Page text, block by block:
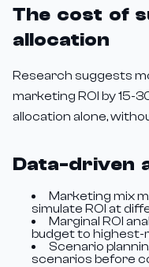
The cost of
allocation
Research suggests
marketing ROI by 15-
allocation alone,
Data-driven
Marketing mix
simulate ROI at
Marginal ROI
budget to highest-
Scenario
scenarios before